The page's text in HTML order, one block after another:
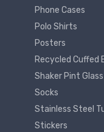
Phone Cases
Polo Shirts
Posters
Recycled Cuffed
Shaker Pint Glass
Socks
Stainless Steel
Stickers